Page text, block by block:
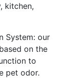
kitchen,
System: our
on the
to
pet odor.